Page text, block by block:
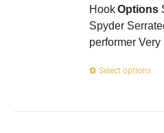
HookOptions
Spyder
performer
Select options